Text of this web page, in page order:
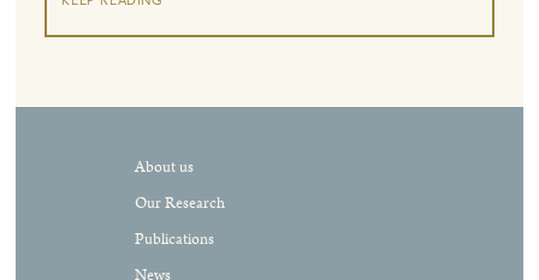
About us
Our Research
Publications
News